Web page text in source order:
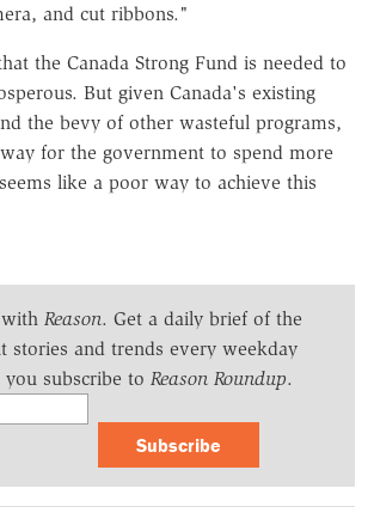
and cut ribbons."
the Canada Strong Fund is needed to
But given Canada's existing
the bevy of other wasteful programs,
for the government to spend more
like a poor way to achieve this
Reason. Get a daily brief of the
stories and trends every weekday
subscribe to Reason Roundup.
Subscribe